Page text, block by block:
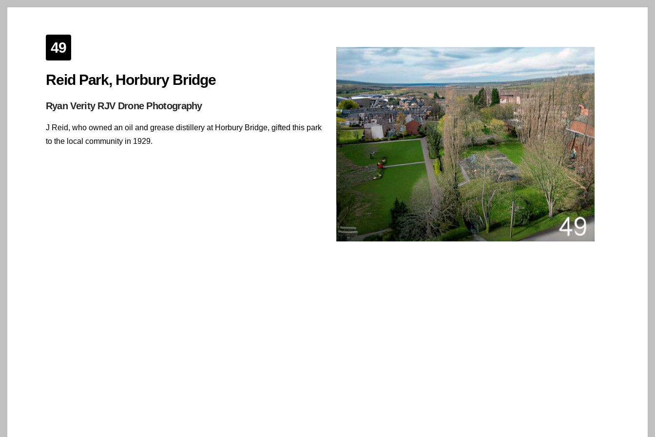
49
Reid Park, Horbury Bridge
Ryan Verity RJV Drone Photography
J Reid, who owned an oil and grease distillery at Horbury Bridge, gifted this park
to the local community in 1929.